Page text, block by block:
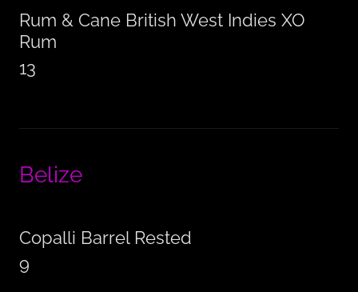
Rum & Cane British West Indies XO
Rum
13
Belize
Copalli Barrel Rested
9